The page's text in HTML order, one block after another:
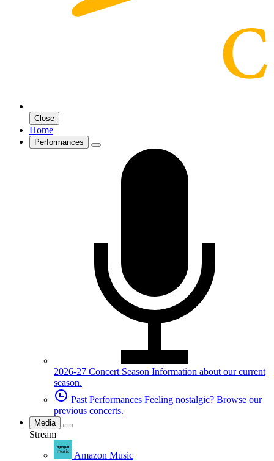
Close
Home
Performances
2026-27 Concert Season Information about our current
season.
Past Performances Feeling nostalgic? Browse our
previous concerts.
Media
Stream
Amazon Music